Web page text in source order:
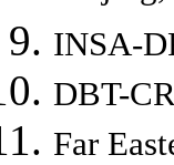
INSA-
DBT-
Far